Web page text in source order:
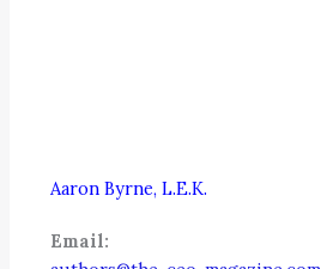
Aaron Byrne, L.E.K.
Email: